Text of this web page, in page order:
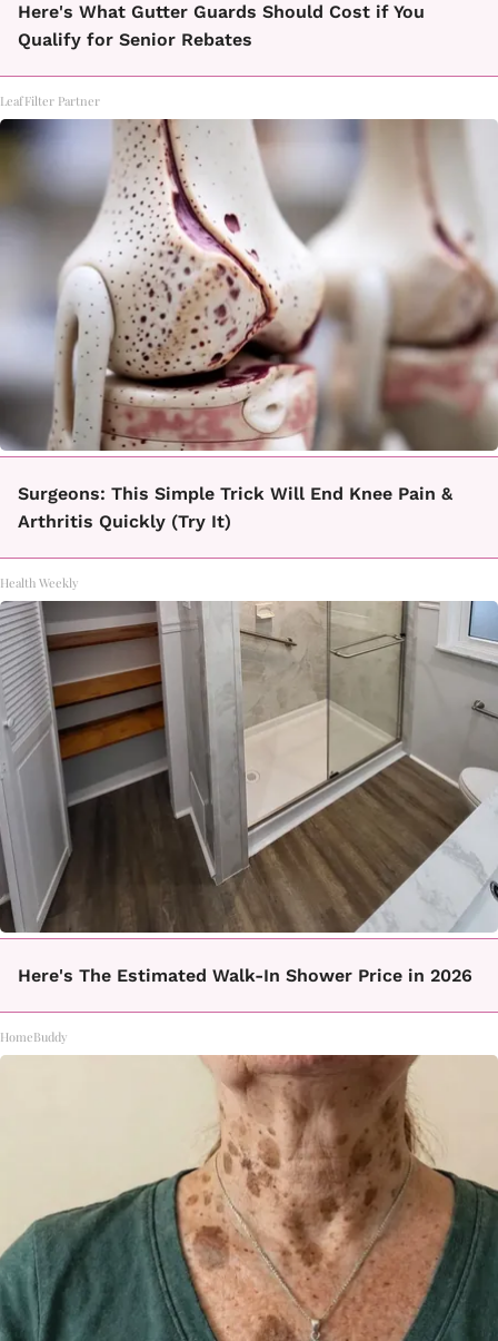
Here's What Gutter Guards Should Cost if You
Qualify for Senior Rebates
LeafFilter Partner
Surgeons: This Simple Trick Will End Knee Pain &
Arthritis Quickly (Try It)
Health Weekly
Here's The Estimated Walk-In Shower Price in 2026
HomeBuddy